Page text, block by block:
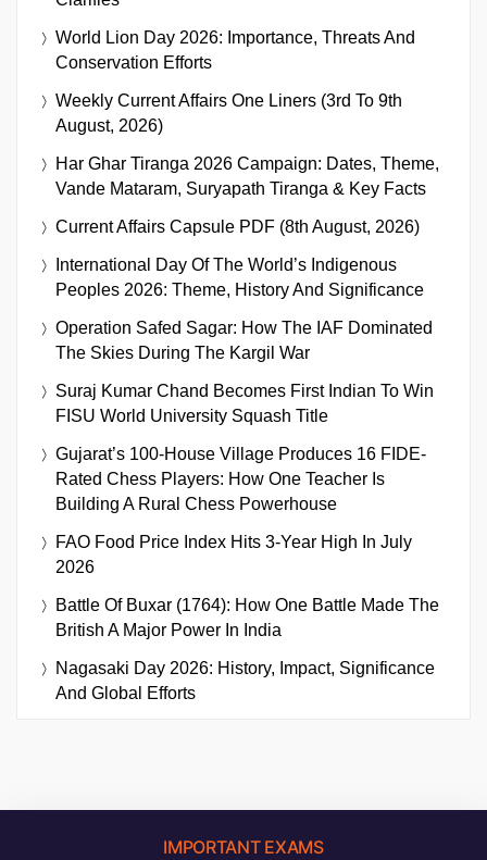
World Lion Day 2026: Importance, Threats And
Conservation Efforts
Weekly Current Affairs One Liners (3rd To 9th
August, 2026)
Har Ghar Tiranga 2026 Campaign: Dates, Theme,
Vande Mataram, Suryapath Tiranga & Key Facts
Current Affairs Capsule PDF (8th August, 2026)
International Day Of The World’s Indigenous
Peoples 2026: Theme, History And Significance
Operation Safed Sagar: How The IAF Dominated
The Skies During The Kargil War
Suraj Kumar Chand Becomes First Indian To Win
FISU World University Squash Title
Gujarat’s 100-House Village Produces 16 FIDE-
Rated Chess Players: How One Teacher Is
Building A Rural Chess Powerhouse
FAO Food Price Index Hits 3-Year High In July
2026
Battle Of Buxar (1764): How One Battle Made The
British A Major Power In India
Nagasaki Day 2026: History, Impact, Significance
And Global Efforts
IMPORTANT EXAMS